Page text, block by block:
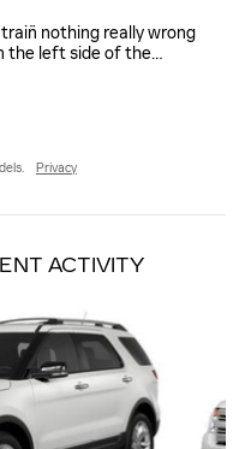
nothing really wrong
the left side of the…
Privacy
ACTIVITY